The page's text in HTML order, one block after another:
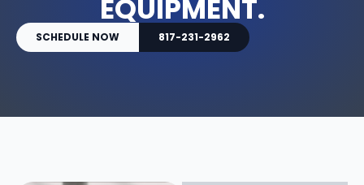
EQUIPMENT.
SCHEDULE NOW 817-231-2962